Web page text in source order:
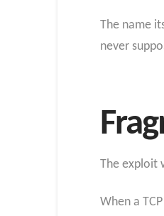
The name
never
The exploit
When a